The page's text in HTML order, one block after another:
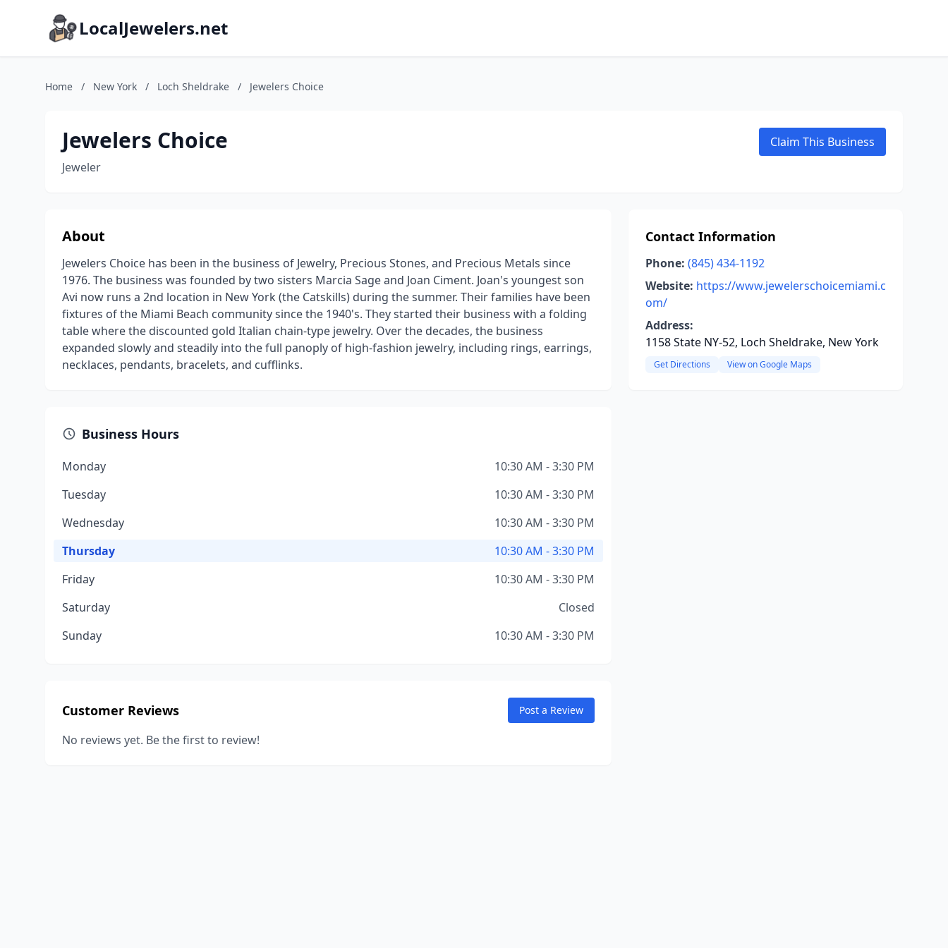
LocalJewelers.net
Home / New York / Loch Sheldrake / Jewelers Choice
Jewelers Choice
Jeweler
Claim This Business
About
Jewelers Choice has been in the business of Jewelry, Precious Stones, and Precious Metals since
1976. The business was founded by two sisters Marcia Sage and Joan Ciment. Joan's youngest son
Avi now runs a 2nd location in New York (the Catskills) during the summer. Their families have been
fixtures of the Miami Beach community since the 1940's. They started their business with a folding
table where the discounted gold Italian chain-type jewelry. Over the decades, the business
expanded slowly and steadily into the full panoply of high-fashion jewelry, including rings, earrings,
necklaces, pendants, bracelets, and cufflinks.
Business Hours
Monday
10:30 AM - 3:30 PM
Tuesday
10:30 AM - 3:30 PM
Wednesday
10:30 AM - 3:30 PM
Thursday
10:30 AM - 3:30 PM
Friday
10:30 AM - 3:30 PM
Saturday
Closed
Sunday
10:30 AM - 3:30 PM
Customer Reviews Post a Review
No reviews yet. Be the first to review!
Contact Information
Phone: (845) 434-1192
Website: https://www.jewelerschoicemiami.c
om/
Address:
1158 State NY-52, Loch Sheldrake, New York
Get Directions View on Google Maps